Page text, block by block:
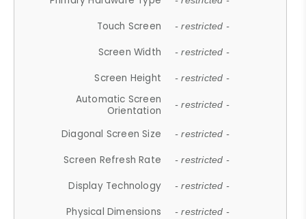
Touch Screen - restricted -
Screen Width - restricted -
Screen Height - restricted -
Automatic Screen
Orientation
- restricted -
Diagonal Screen Size - restricted -
Screen Refresh Rate - restricted -
Display Technology - restricted -
Physical Dimensions - restricted -